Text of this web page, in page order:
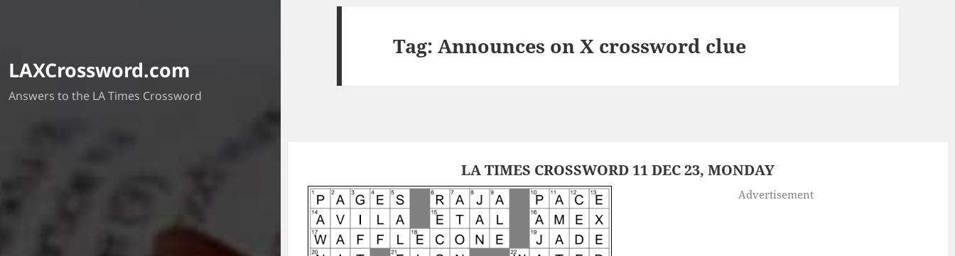
LAXCrossword.com
Answers to the LA Times Crossword
Tag:Announces on X crossword clue
LA TIMES CROSSWORD 11 DEC 23, MONDAY
Advertisement